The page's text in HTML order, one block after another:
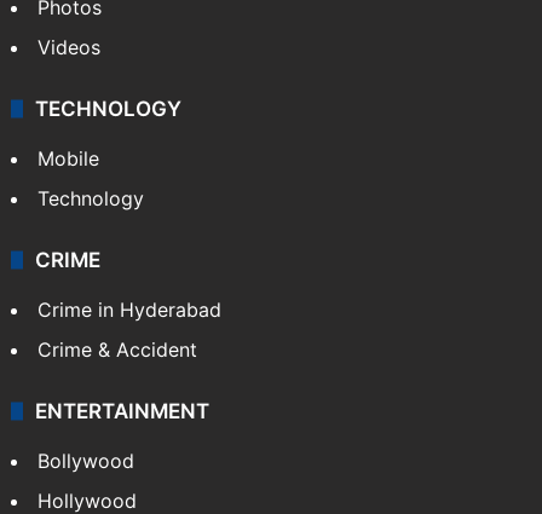
Photos
Videos
TECHNOLOGY
Mobile
Technology
CRIME
Crime in Hyderabad
Crime & Accident
ENTERTAINMENT
Bollywood
Hollywood